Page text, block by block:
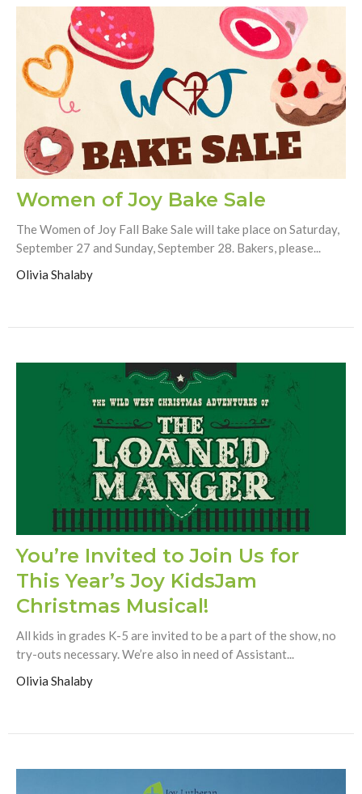
Women of Joy Bake Sale
The Women of Joy Fall Bake Sale will take place on Saturday,
September 27 and Sunday, September 28. Bakers, please...
Olivia Shalaby
You’re Invited to Join Us for
This Year’s Joy KidsJam
Christmas Musical!
All kids in grades K-5 are invited to be a part of the show, no
try-outs necessary. We’re also in need of Assistant...
Olivia Shalaby